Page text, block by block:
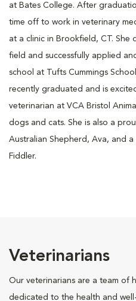
at Bates College. After
time off to work in veterinary
at a clinic in Brookfield, CT. She
field and successfully applied
school at Tufts Cummings
recently graduated and is
veterinarian at VCA Bristol
dogs and cats. She is also a
Australian Shepherd, Ava, and
Fiddler.
Veterinarians
Our veterinarians are a team of
dedicated to the health and